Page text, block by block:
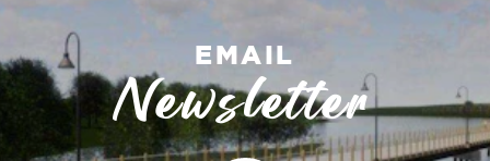
EMAIL
Newsletter